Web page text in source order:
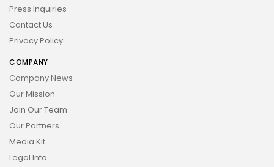
Press Inquiries
Contact Us
Privacy Policy
COMPANY
Company News
Our Mission
Join Our Team
Our Partners
Media Kit
Legal Info